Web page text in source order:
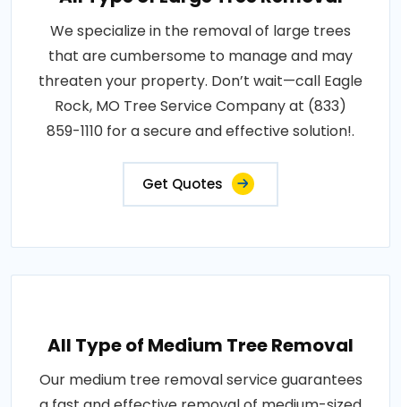
We specialize in the removal of large trees
that are cumbersome to manage and may
threaten your property. Don’t wait—call Eagle
Rock, MO Tree Service Company at (833)
859-1110 for a secure and effective solution!.
Get Quotes
All Type of Medium Tree Removal
Our medium tree removal service guarantees